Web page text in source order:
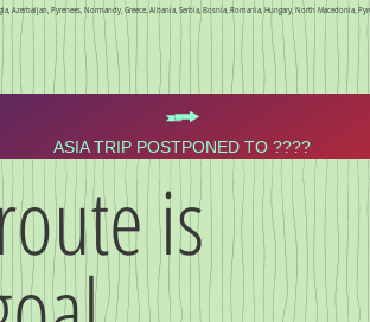
Pyrenees, Normandy, Greece, Albania, Serbia, Bosnia, Romania, Hungary, North Macedonia,
ASIA TRIP POSTPONED TO ????
is